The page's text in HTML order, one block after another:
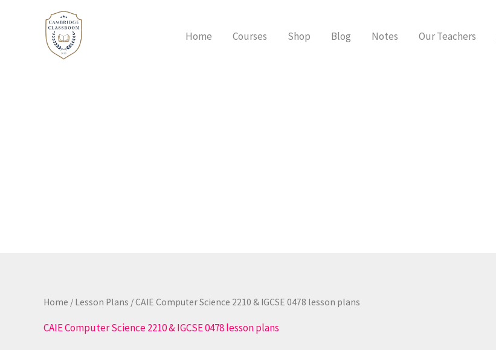
Home Courses Shop Blog Notes Our Teachers
Home / Lesson Plans / CAIE Computer Science 2210 & IGCSE 0478 lesson plans
CAIE Computer Science 2210 & IGCSE 0478 lesson plans